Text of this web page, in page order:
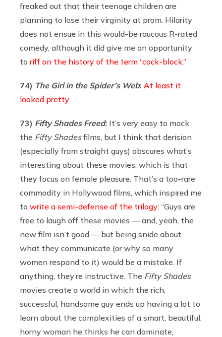
freaked out that their teenage children are
planning to lose their virginity at prom. Hilarity
does not ensue in this would-be raucous R-rated
comedy, although it did give me an opportunity
to riff on the history of the term “cock-block.”
74) The Girl in the Spider’s Web: At least it
looked pretty.
73) Fifty Shades Freed: It’s very easy to mock
the Fifty Shadesfilms, but I think that derision
(especially from straight guys) obscures what’s
interesting about these movies, which is that
they focus on female pleasure. That’s a too-rare
commodity in Hollywood films, which inspired me
to write a semi-defense of the trilogy: “Guys are
free to laugh off these movies — and, yeah, the
new film isn’t good — but being snide about
what they communicate (or why so many
women respond to it) would be a mistake. If
anything, they’re instructive. The Fifty Shades
movies create a world in which the rich,
successful, handsome guy ends up having a lot to
learn about the complexities of a smart, beautiful,
horny woman he thinks he can dominate,